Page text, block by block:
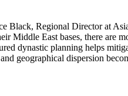
Black, Regional Director at
Middle East bases, there are
dynastic planning helps
geographical dispersion